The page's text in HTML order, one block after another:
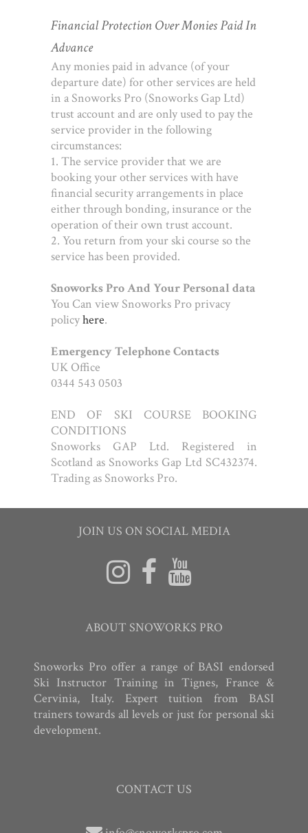
Financial Protection Over Monies Paid In
Advance
Any monies paid in advance (of your
departure date) for other services are held
in a Snoworks Pro (Snoworks Gap Ltd)
trust account and are only used to pay the
service provider in the following
circumstances:
1. The service provider that we are
booking your other services with have
financial security arrangements in place
either through bonding, insurance or the
operation of their own trust account.
2. You return from your ski course so the
service has been provided.
Snoworks Pro And Your Personal data
You Can view Snoworks Pro privacy
policyhere.
Emergency Telephone Contacts
UK Office
0344 543 0503
END OF SKI COURSE BOOKING
CONDITIONS
Snoworks GAP Ltd. Registered in
Scotland as Snoworks Gap Ltd SC432374.
Trading as Snoworks Pro.
JOIN US ON SOCIAL MEDIA
ABOUT SNOWORKS PRO
Snoworks Pro offer a range of BASI endorsed
Ski Instructor Training in Tignes, France &
Cervinia, Italy. Expert tuition from BASI
trainers towards all levels or just for personal ski
development.
CONTACT US